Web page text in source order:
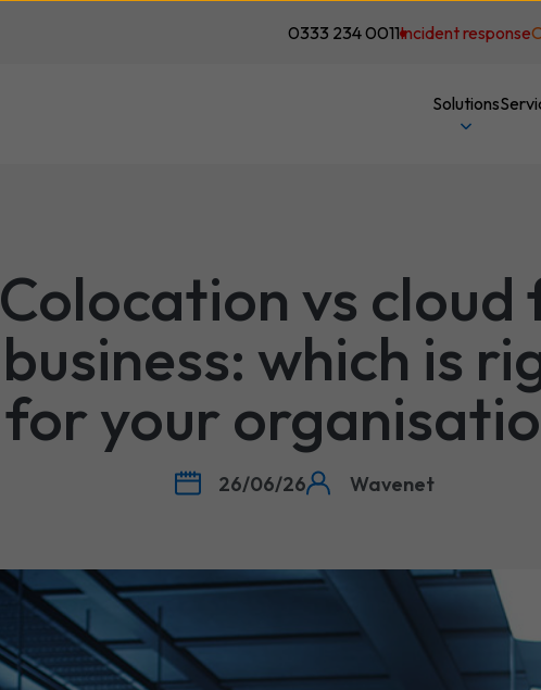
0333 234 0011Incident response
Solutions
Colocation vs cloud
business: which is
for your
26/06/26 Wavenet